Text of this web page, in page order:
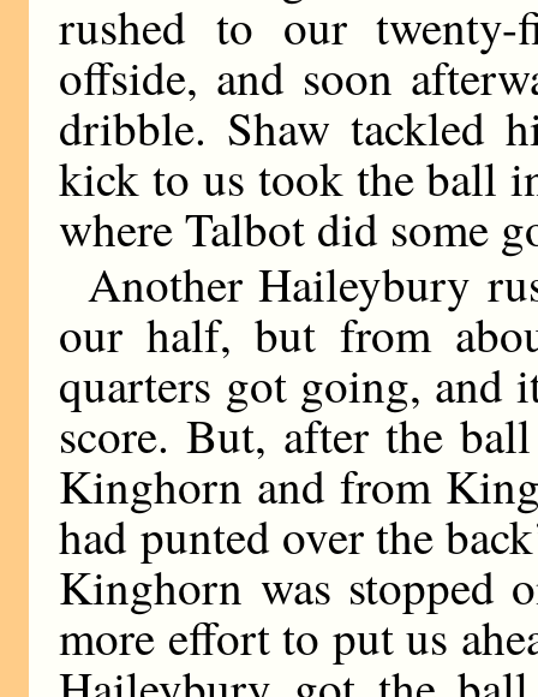
rushed to our
offside, and soon
dribble. Shaw tackled
kick to us took the ball
where Talbot did some
Another Haileybury
our half, but from
quarters got going, and
score. But, after the
Kinghorn and from
had punted over the
Kinghorn was stopped
more effort to put us